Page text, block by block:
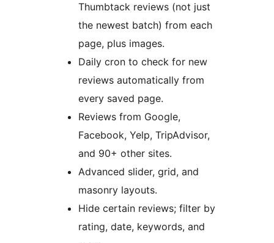
Thumbtack reviews (not just
the newest batch) from each
page, plus images.
Daily cron to check for new
reviews automatically from
every saved page.
Reviews from Google,
Facebook, Yelp, TripAdvisor,
and 90+ other sites.
Advanced slider, grid, and
masonry layouts.
Hide certain reviews; filter by
rating, date, keywords, and